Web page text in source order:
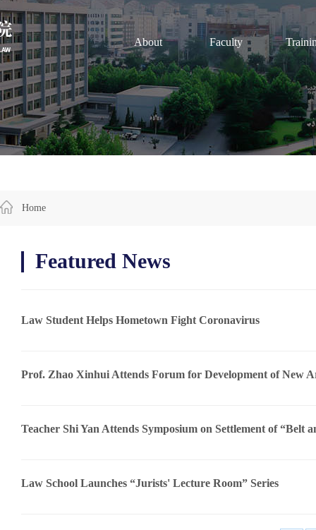
About Faculty
Home
Featured News
Law Student Helps Hometown Fight Coronavirus
Prof. Zhao Xinhui Attends Forum for Development of New
Teacher Shi Yan Attends Symposium on Settlement of “Belt
Law School Launches “Jurists' Lecture Room” Series